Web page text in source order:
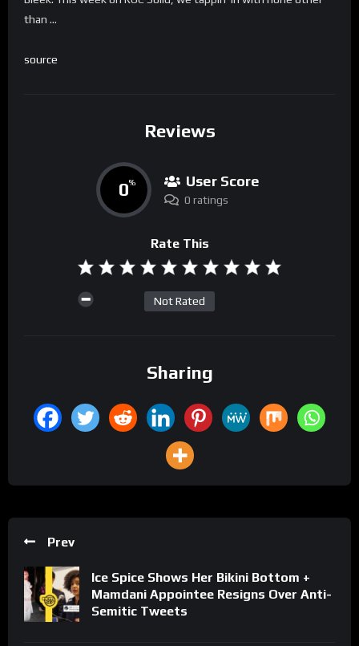
than …
source
Reviews
0% User Score
0 ratings
Rate This
Not Rated
Sharing
Prev
Ice Spice Shows Her Bikini Bottom +
Mamdani Appointee Resigns Over Anti-
Semitic Tweets